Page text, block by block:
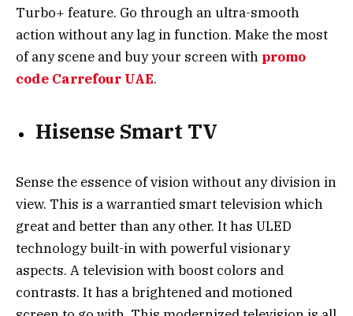
Turbo+ feature. Go through an ultra-smooth
action without any lag in function. Make the most
of any scene and buy your screen with promo
code Carrefour UAE.
Hisense Smart TV
Sense the essence of vision without any division in
view. This is a warrantied smart television which
great and better than any other. It has ULED
technology built-in with powerful visionary
aspects. A television with boost colors and
contrasts. It has a brightened and motioned